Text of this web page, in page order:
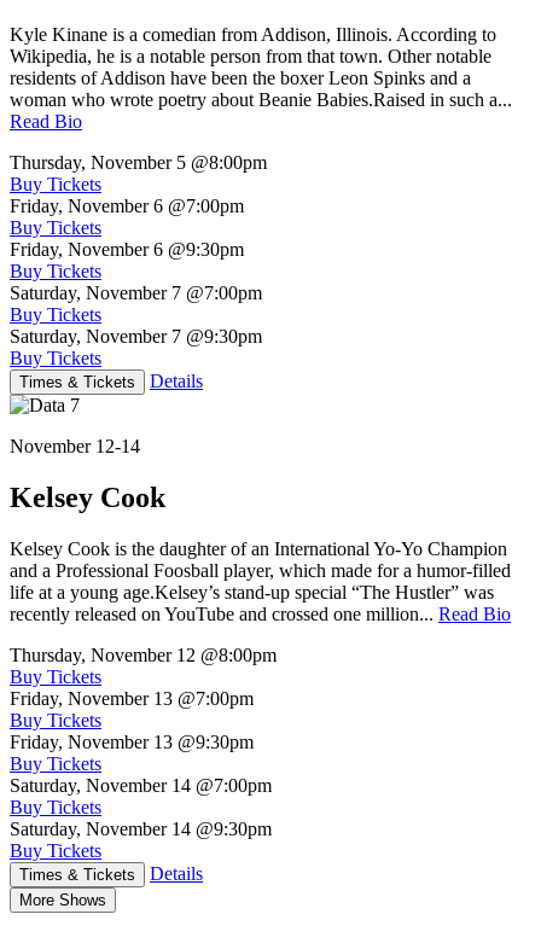
Kyle Kinane is a comedian from Addison, Illinois. According to
Wikipedia, he is a notable person from that town. Other notable
residents of Addison have been the boxer Leon Spinks and a
woman who wrote poetry about Beanie Babies.Raised in such a...
Read Bio
Thursday, November 5 @8:00pm
Buy Tickets
Friday, November 6 @7:00pm
Buy Tickets
Friday, November 6 @9:30pm
Buy Tickets
Saturday, November 7 @7:00pm
Buy Tickets
Saturday, November 7 @9:30pm
Buy Tickets
Times & Tickets Details
November 12-14
Kelsey Cook
Kelsey Cook is the daughter of an International Yo-Yo Champion
and a Professional Foosball player, which made for a humor-filled
life at a young age.Kelsey’s stand-up special “The Hustler” was
recently released on YouTube and crossed one million... Read Bio
Thursday, November 12 @8:00pm
Buy Tickets
Friday, November 13 @7:00pm
Buy Tickets
Friday, November 13 @9:30pm
Buy Tickets
Saturday, November 14 @7:00pm
Buy Tickets
Saturday, November 14 @9:30pm
Buy Tickets
Times & Tickets Details
More Shows